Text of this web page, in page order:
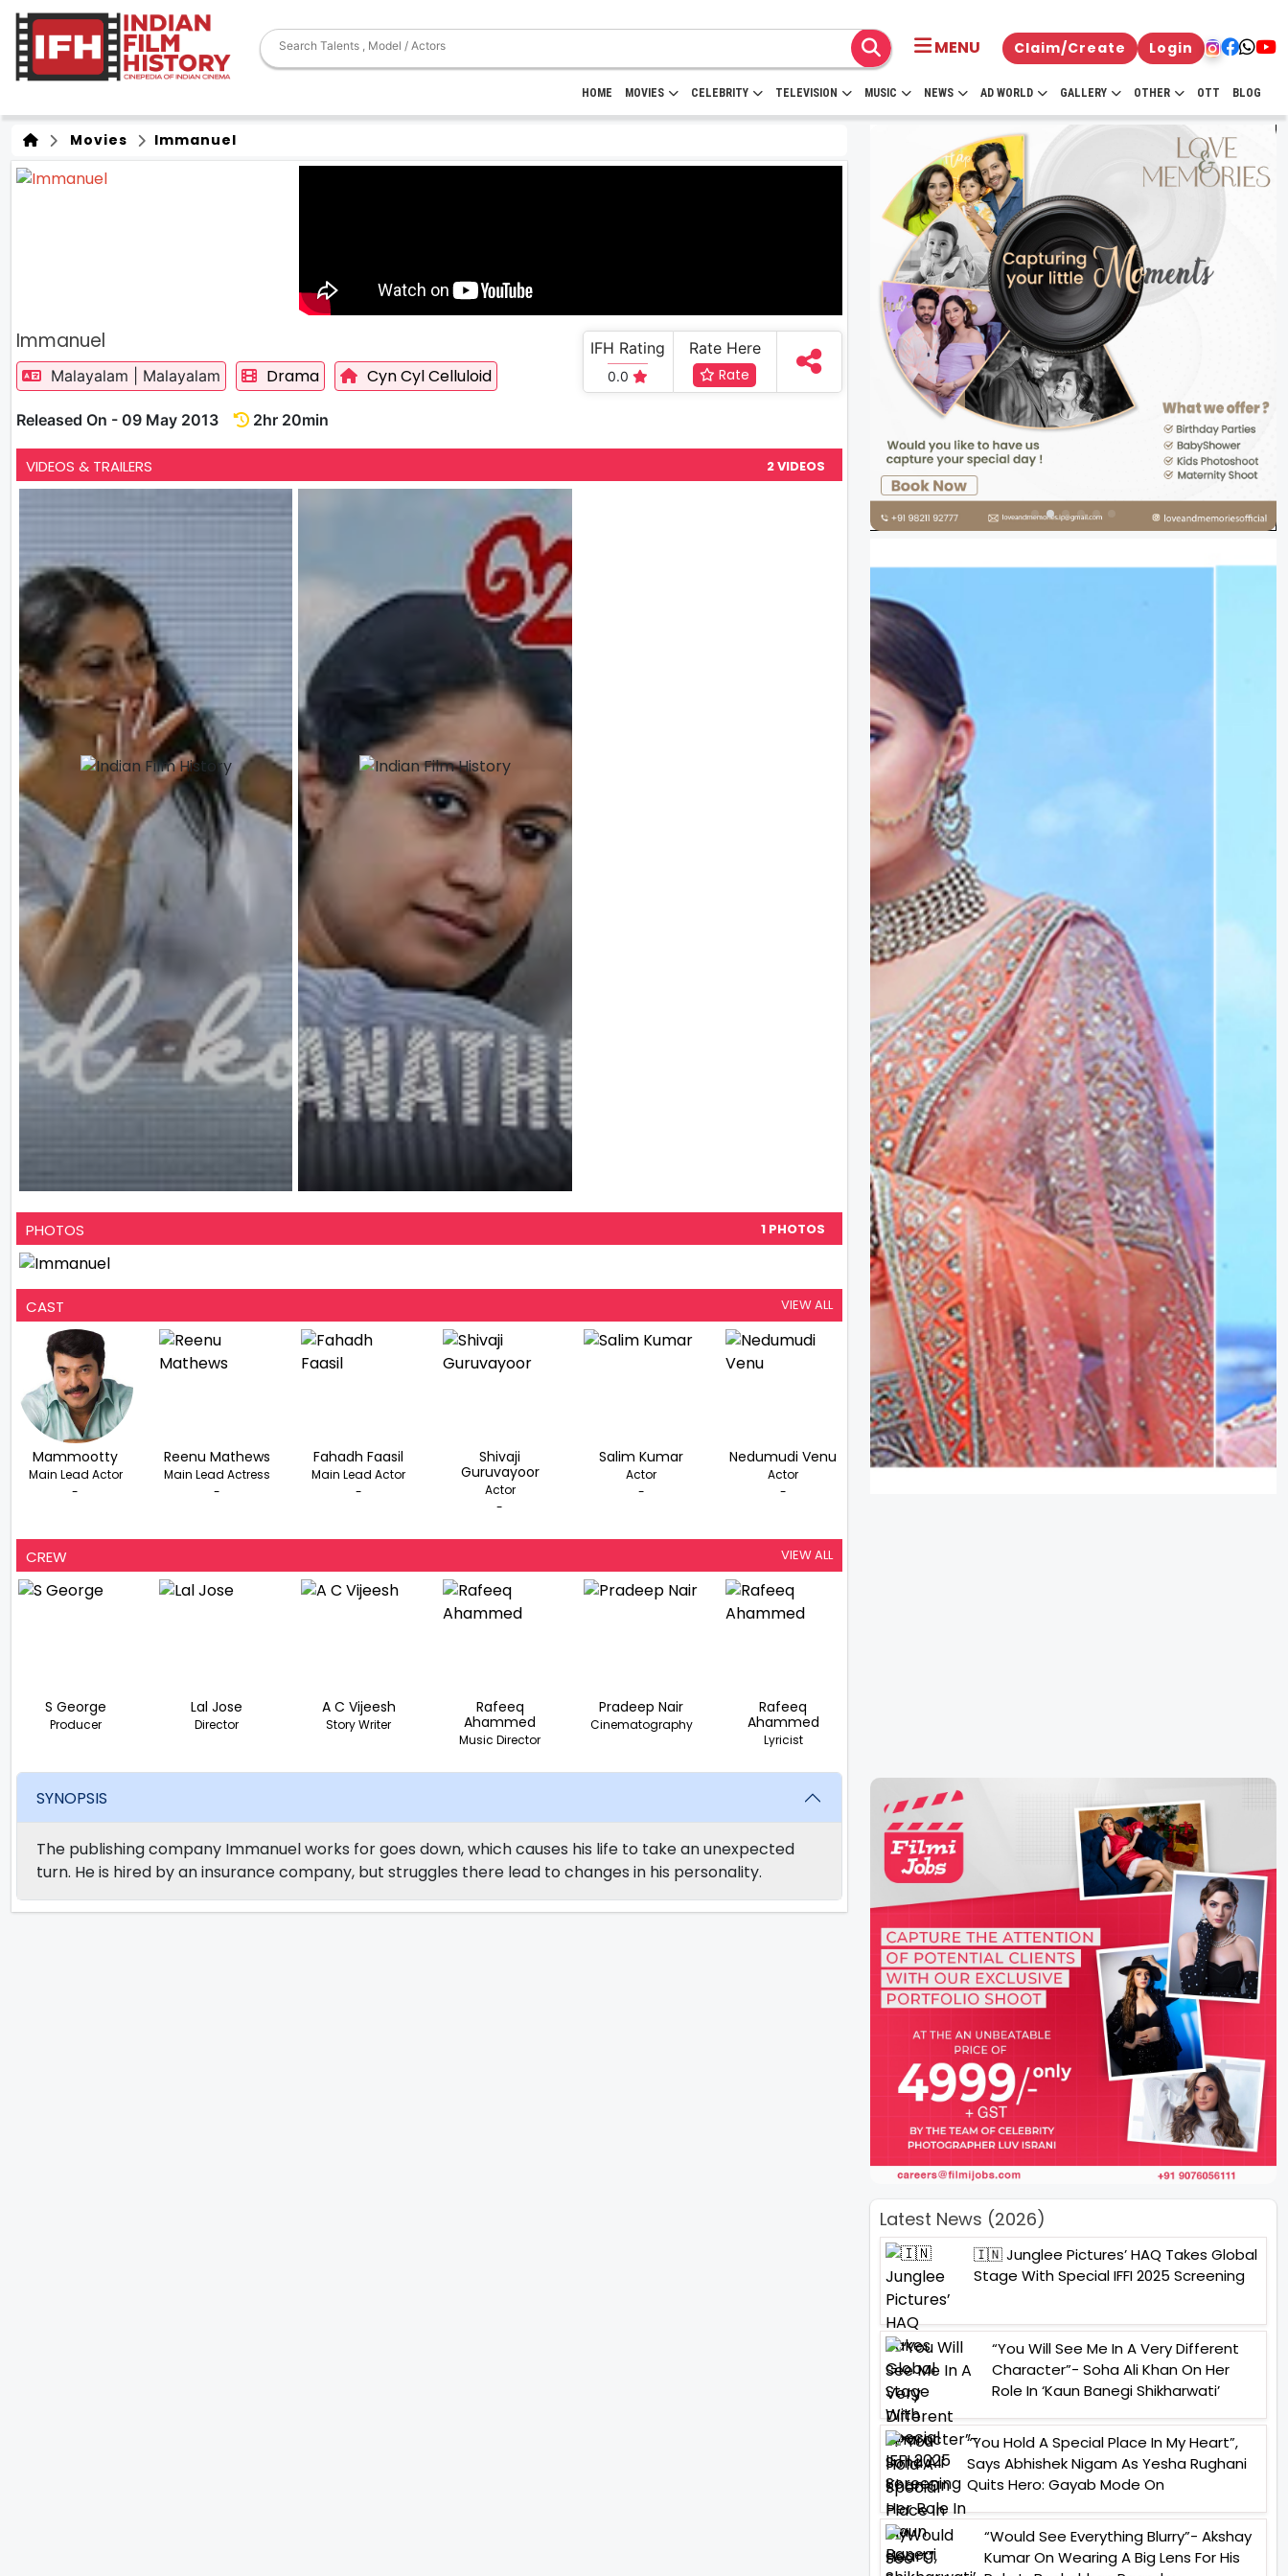
MENU Claim/Create Login
HOME MOVIES CELEBRITY TELEVISION MUSIC NEWS AD WORLD GALLERY OTHER OTT BLOG
Movies Immanuel
Immanuel
Malayalam | Malayalam Drama Cyn Cyl Celluloid
Released On - 09 May 2013 2hr 20min
IFH Rating
0.0
Rate Here
Rate
VIDEOS & TRAILERS 2 VIDEOS
PHOTOS 1 PHOTOS
CAST VIEW ALL
Mammootty
Main Lead Actor
-
Reenu Mathews
Main Lead Actress
-
Fahadh Faasil
Main Lead Actor
-
Shivaji
Guruvayoor
Actor
-
Salim Kumar
Actor
-
Nedumudi Venu
Actor
-
CREW VIEW ALL
S George
Producer
Lal Jose
Director
A C Vijeesh
Story Writer
Rafeeq
Ahammed
Music Director
Pradeep Nair
Cinematography
Rafeeq
Ahammed
Lyricist
SYNOPSIS
The publishing company Immanuel works for goes down, which causes his life to take an unexpected
turn. He is hired by an insurance company, but struggles there lead to changes in his personality.
Latest News (2026)
🇮🇳 Junglee Pictures’ HAQ Takes Global
Stage With Special IFFI 2025 Screening
“You Will See Me In A Very Different
Character”- Soha Ali Khan On Her
Role In ‘Kaun Banegi Shikharwati’
“You Hold A Special Place In My Heart”,
Says Abhishek Nigam As Yesha Rughani
Quits Hero: Gayab Mode On
“Would See Everything Blurry”- Akshay
Kumar On Wearing A Big Lens For His